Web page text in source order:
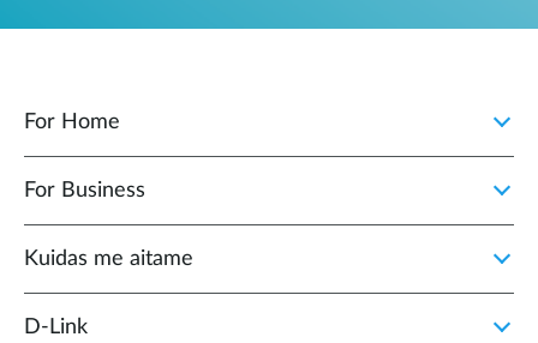
For Home
For Business
Kuidas me aitame
D-Link